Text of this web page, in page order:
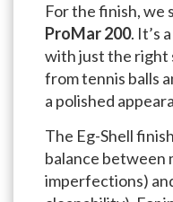
For the finish, we
ProMar 200. It’s
with just the right
from tennis balls
a polished
The Eg-Shell
balance between
imperfections)